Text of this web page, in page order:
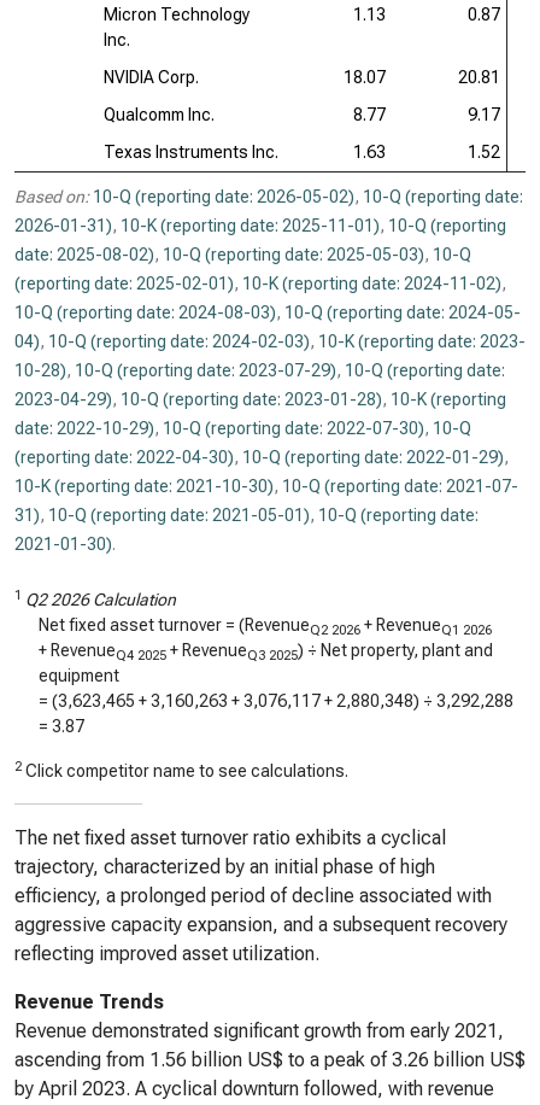
Micron Technology
Inc.
1.13 0.87
NVIDIA Corp. 18.07
20.81
Qualcomm Inc.
8.77
9.17
Texas Instruments Inc.
1.63 1.52
Based on: 10-Q (reporting date: 2026-05-02), 10-Q (reporting date:
2026-01-31), 10-K (reporting date: 2025-11-01), 10-Q (reporting
date: 2025-08-02), 10-Q (reporting date: 2025-05-03), 10-Q
(reporting date: 2025-02-01), 10-K (reporting date: 2024-11-02),
10-Q (reporting date: 2024-08-03), 10-Q (reporting date: 2024-05-
04), 10-Q (reporting date: 2024-02-03), 10-K (reporting date: 2023-
10-28), 10-Q (reporting date: 2023-07-29), 10-Q (reporting date:
2023-04-29), 10-Q (reporting date: 2023-01-28), 10-K (reporting
date: 2022-10-29), 10-Q (reporting date: 2022-07-30), 10-Q
(reporting date: 2022-04-30), 10-Q (reporting date: 2022-01-29),
10-K (reporting date: 2021-10-30), 10-Q (reporting date: 2021-07-
31), 10-Q (reporting date: 2021-05-01), 10-Q (reporting date:
2021-01-30).
1 Q2 2026 Calculation
Net fixed asset turnover = (RevenueQ2 2026 + RevenueQ1 2026
+ RevenueQ4 2025 + RevenueQ3 2025) ÷ Net property, plant and
equipment
= (3,623,465 +3,160,263 +3,076,117+ 2,880,348) ÷ 3,292,288
= 3.87
2 Click competitor name to see calculations.
The net fixed asset turnover ratio exhibits a cyclical
trajectory, characterized by an initial phase of high
efficiency, a prolonged period of decline associated with
aggressive capacity expansion, and a subsequent recovery
reflecting improved asset utilization.
Revenue Trends
Revenue demonstrated significant growth from early 2021,
ascending from 1.56 billion US$ to a peak of 3.26 billion US$
by April 2023. A cyclical downturn followed, with revenue